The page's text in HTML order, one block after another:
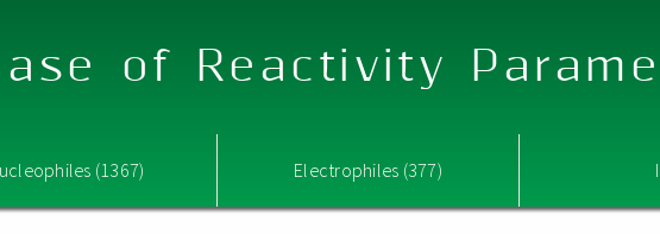
of Reactivity
(1367) Electrophiles (377)